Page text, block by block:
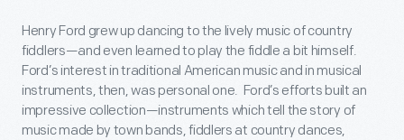
Henry Ford grew up dancing to the lively music of country
fiddlers—and even learned to play the fiddle a bit himself.
Ford’s interest in traditional American music and in musical
instruments, then, was personal one. Ford’s efforts built an
impressive collection—instruments which tell the story of
music made by town bands, fiddlers at country dances,